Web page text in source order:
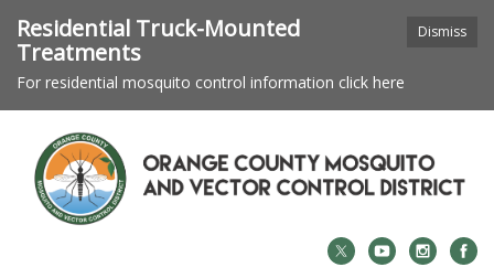
Dismiss
Residential Truck-Mounted
Treatments
For residential mosquito control information click here